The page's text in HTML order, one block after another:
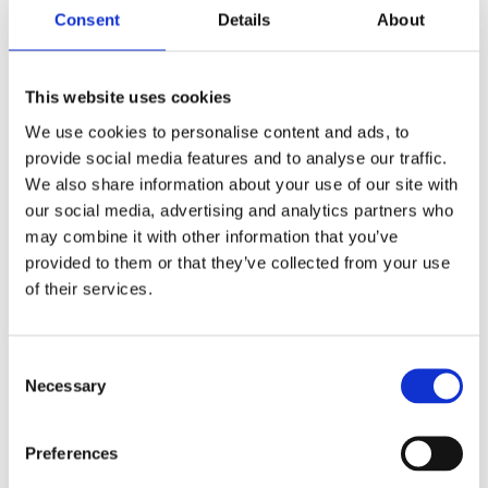
Consent Details About
This website uses cookies
We use cookies to personalise content and ads, to
provide social media features and to analyse our traffic.
We also share information about your use of our site with
our social media, advertising and analytics partners who
may combine it with other information that you’ve
provided to them or that they’ve collected from your use
of their services.
Selection
Necessary
Preferences
baguette with English mustard
mayonnaise
capers, onion rings on rye bread
Hummus, spinach, roasted
courgette and tomato, pomegranate
wrap
Potato crisps
Greek salad with fetaV
Fruit saladVG
Salted caramel chocolate brownie
LUNCH AT HAXELLS